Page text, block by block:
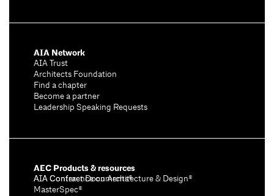
AIA Network
AIA Trust
Architects Foundation
Find a chapter
Become a partner
Leadership Speaking Requests
AEC Products & resources
AIA Conference on Architecture & Design®
AIA Contract Documents®
MasterSpec®